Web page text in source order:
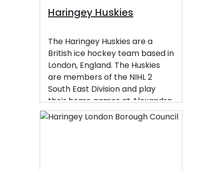
Haringey Huskies
The Haringey Huskies are a
British ice hockey team based in
London, England. The Huskies
are members of the NIHL 2
South East Division and play
their home games at Alexandra
Palace.